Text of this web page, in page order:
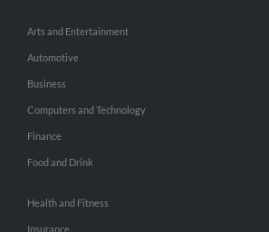
Arts and Entertainment
Automotive
Business
Computers and Technology
Finance
Food and Drink
Health and Fitness
Insurance